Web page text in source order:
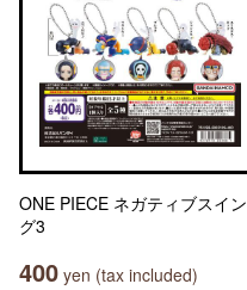
ONE PIECE ネガティブスイン
グ3
400 yen (tax included)